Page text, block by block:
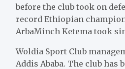
before the club took on
record Ethiopian
ArbaMinch Ketema took
Woldia Sport Club
Addis Ababa. The club